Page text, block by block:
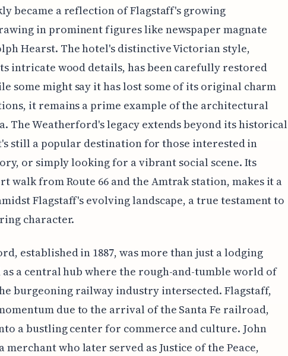
became a reflection of Flagstaff's growing
in prominent figures like newspaper magnate
Hearst. The hotel's distinctive Victorian style,
intricate wood details, has been carefully restored
some might say it has lost some of its original charm
it remains a prime example of the architectural
The Weatherford's legacy extends beyond its historical
still a popular destination for those interested in
or simply looking for a vibrant social scene. Its
walk from Route 66 and the Amtrak station, makes it a
Flagstaff's evolving landscape, a true testament to
character.
established in 1887, was more than just a lodging
as a central hub where the rough-and-tumble world of
burgeoning railway industry intersected. Flagstaff,
due to the arrival of the Santa Fe railroad,
a bustling center for commerce and culture. John
merchant who later served as Justice of the Peace,